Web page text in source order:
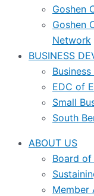
Goshen
Goshen
Network
BUSINESS
EDC of
Small
South
ABOUT US
Board
Member